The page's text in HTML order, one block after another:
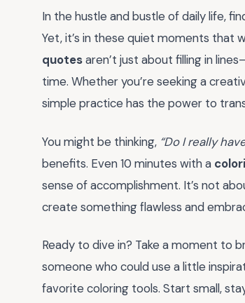
In the hustle and bustle of daily life,
Yet, it’s in these quiet moments that
quotesaren’t just about filling in
time. Whether you’re seeking a
simple practice has the power to
You might be thinking, “Do I really
benefits. Even 10 minutes with a
sense of accomplishment. It’s not
create something flawless and
Ready to dive in? Take a moment to
someone who could use a little
favorite coloring tools. Start small,